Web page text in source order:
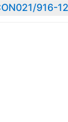
916-